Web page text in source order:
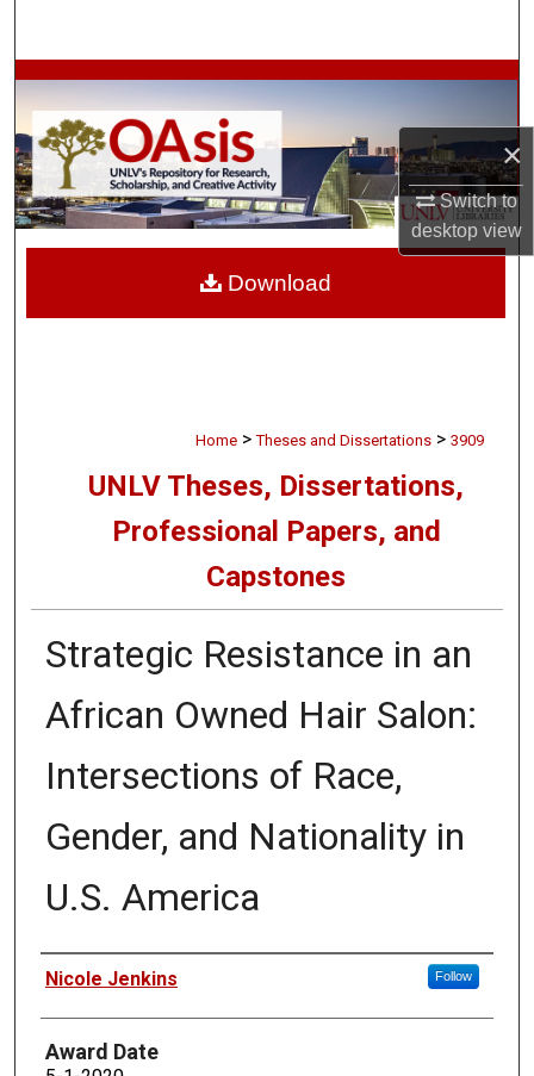
×
Switch to
desktopview
Browse Collections
My Account
About
Digital Commons Network™
Home > Theses and Dissertations > 3909
UNLV Theses, Dissertations,
Professional Papers, and
Capstones
Strategic Resistance in an
African Owned Hair Salon:
Intersections of Race,
Gender, and Nationality in
U.S. America
Author
Nicole Jenkins Follow
Award Date
Download